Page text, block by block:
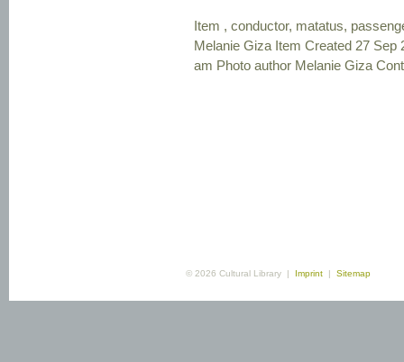
Item , conductor, matatus,
Melanie Giza Item Created 27 Sep
am Photo author Melanie Giza
© 2026 Cultural Library | Imprint | Sitemap